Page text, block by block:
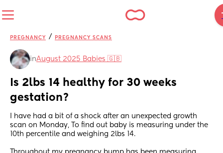
PREGNANCY / PREGNANCY SCANS
inAugust 2025 Babies 🇬🇧
Is 2lbs 14 healthy for 30 weeks
gestation?
I have had a bit of a shock after an unexpected growth
scan on Monday, To find out baby is measuring under the
10th percentile and weighing 2lbs 14.